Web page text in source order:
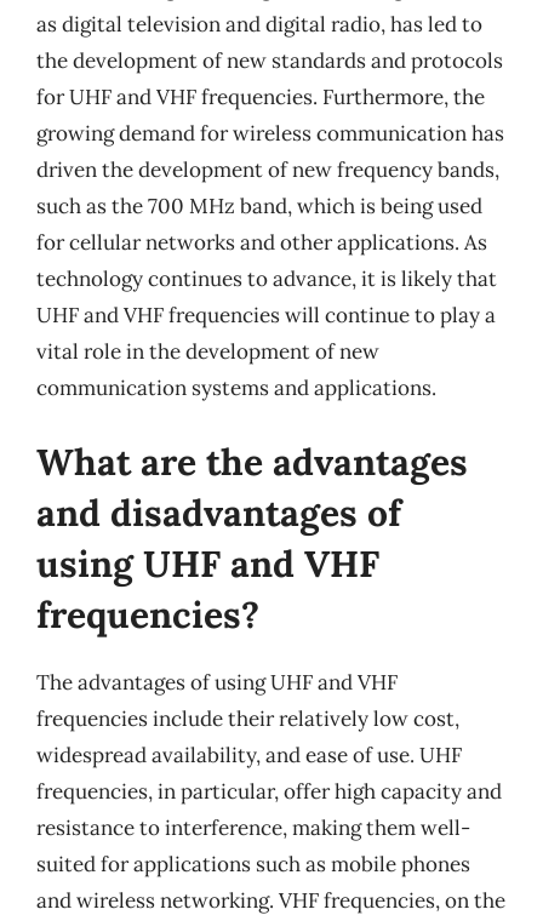
as digital television and digital radio, has led to
the development of new standards and protocols
for UHF and VHF frequencies. Furthermore, the
growing demand for wireless communication has
driven the development of new frequency bands,
such as the 700 MHz band, which is being used
for cellular networks and other applications. As
technology continues to advance, it is likely that
UHF and VHF frequencies will continue to play a
vital role in the development of new
communication systems and applications.
What are the advantages
and disadvantages of
using UHF and VHF
frequencies?
The advantages of using UHF and VHF
frequencies include their relatively low cost,
widespread availability, and ease of use. UHF
frequencies, in particular, offer high capacity and
resistance to interference, making them well-
suited for applications such as mobile phones
and wireless networking. VHF frequencies, on the